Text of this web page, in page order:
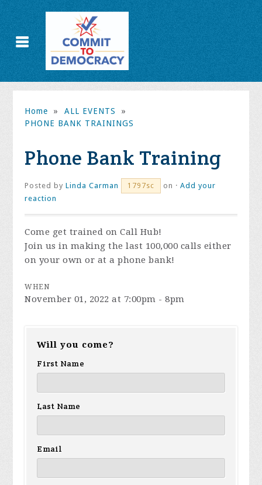
Home » ALL EVENTS
»
PHONE BANK TRAININGS
Phone Bank Training
Posted byLinda Carman 1797sc on ·Add your
reaction
Come get trained on Call Hub!
Join us in making the last 100,000 calls either
on your own or at a phone bank!
WHEN
November 01, 2022 at 7:00pm - 8pm
Will you come?
First Name
Last Name
Email